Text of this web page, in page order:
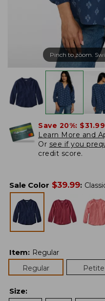
Pinch to zoom.
Save 20%: $31.99
Learn More and
Or see if you
credit score.
Sale Color $39.99:
Item: Regular
Regular
Petite
Size: